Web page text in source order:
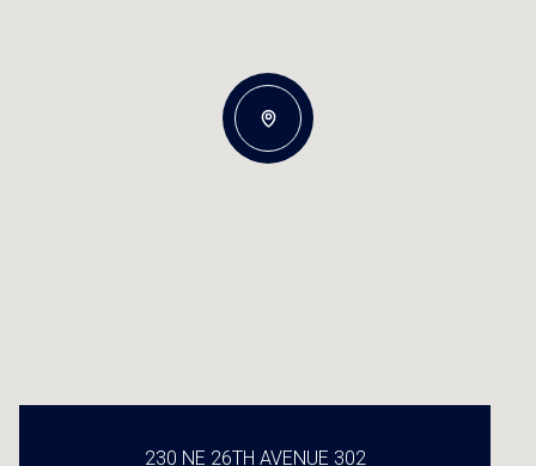
230 NE 26TH AVENUE 302